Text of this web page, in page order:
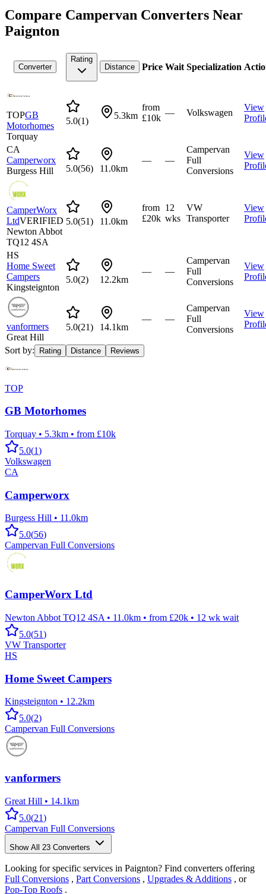
Compare Campervan Converters Near
Paignton
Converter
Rating
Distance
Price Wait Specialization
TOPGB
Motorhomes
Torquay
5.0(1)
5.3km
from
£10k
— Volkswagen
View
CA
Camperworx
Burgess Hill
5.0(56) 11.0km
— —
Campervan
Full
Conversions
View
CamperWorx
LtdVERIFIED
Newton Abbot
TQ12 4SA
5.0(51) 11.0km
from
£20k
12
wks
VW
Transporter
View
HS
Home Sweet
Campers
Kingsteignton
5.0(2) 12.2km
— —
Campervan
Full
Conversions
View
vanformers
Great Hill
5.0(21) 14.1km
— —
Campervan
Full
Conversions
View
Sort by: Rating Distance Reviews
TOP
GB Motorhomes
Torquay • 5.3km • from £10k
5.0(1)
Volkswagen
CA
Camperworx
Burgess Hill • 11.0km
5.0(56)
Campervan Full Conversions
CamperWorx Ltd
Newton Abbot TQ12 4SA • 11.0km • from £20k • 12 wk wait
5.0(51)
VW Transporter
HS
Home Sweet Campers
Kingsteignton • 12.2km
5.0(2)
Campervan Full Conversions
vanformers
Great Hill • 14.1km
5.0(21)
Campervan Full Conversions
Show All 23 Converters
Looking for specific services in Paignton? Find converters offering
Full Conversions , Part Conversions , Upgrades & Additions , or
Pop-Top Roofs .